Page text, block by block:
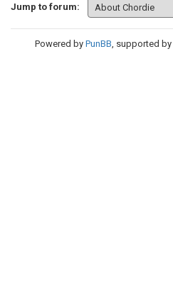
Jump to forum:
Powered by PunBB, supported by